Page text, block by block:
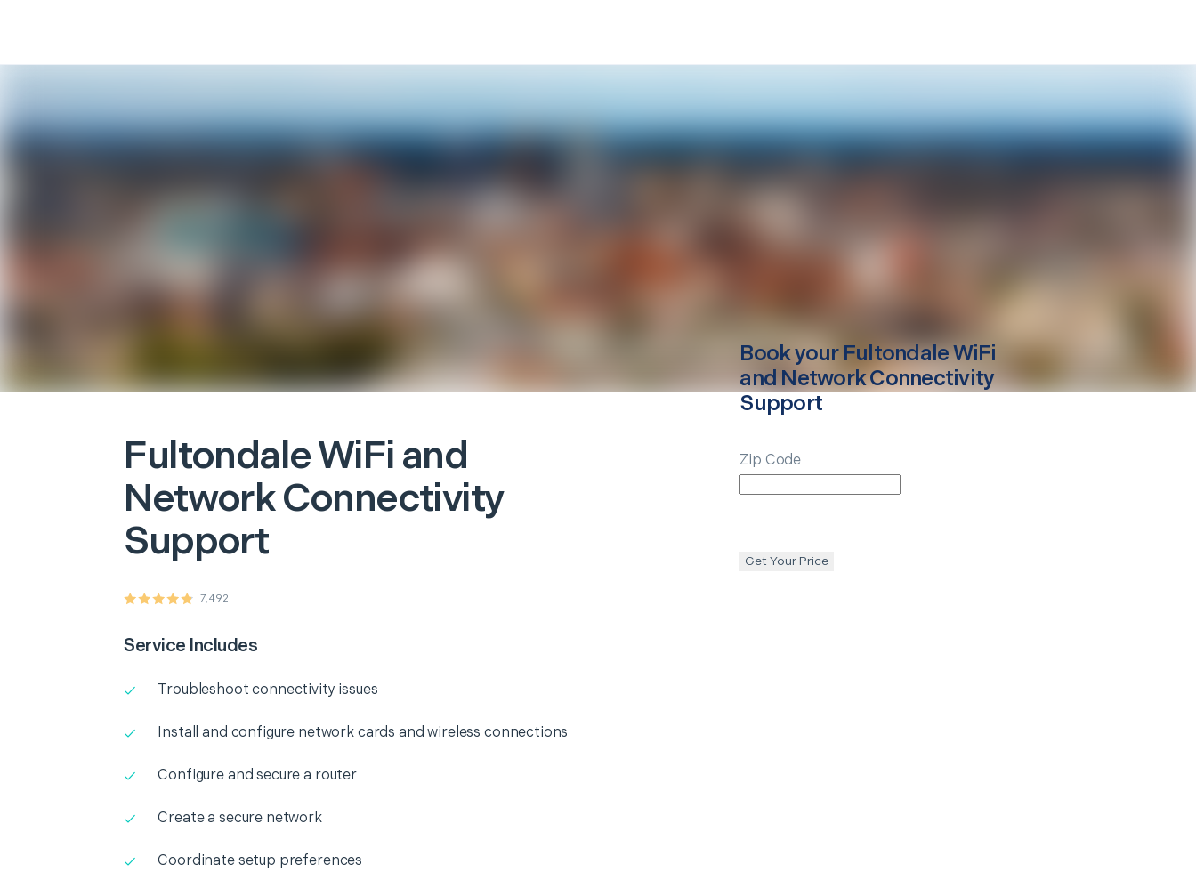
FultondaleWiFi and
Network Connectivity
Support
7,492
Service Includes
Troubleshoot connectivity issues
Install and configure network cards and wireless connections
Configure and secure a router
Create a secure network
Coordinate setup preferences
Book your FultondaleWiFi
and Network Connectivity
Support
Zip Code
Get Your Price